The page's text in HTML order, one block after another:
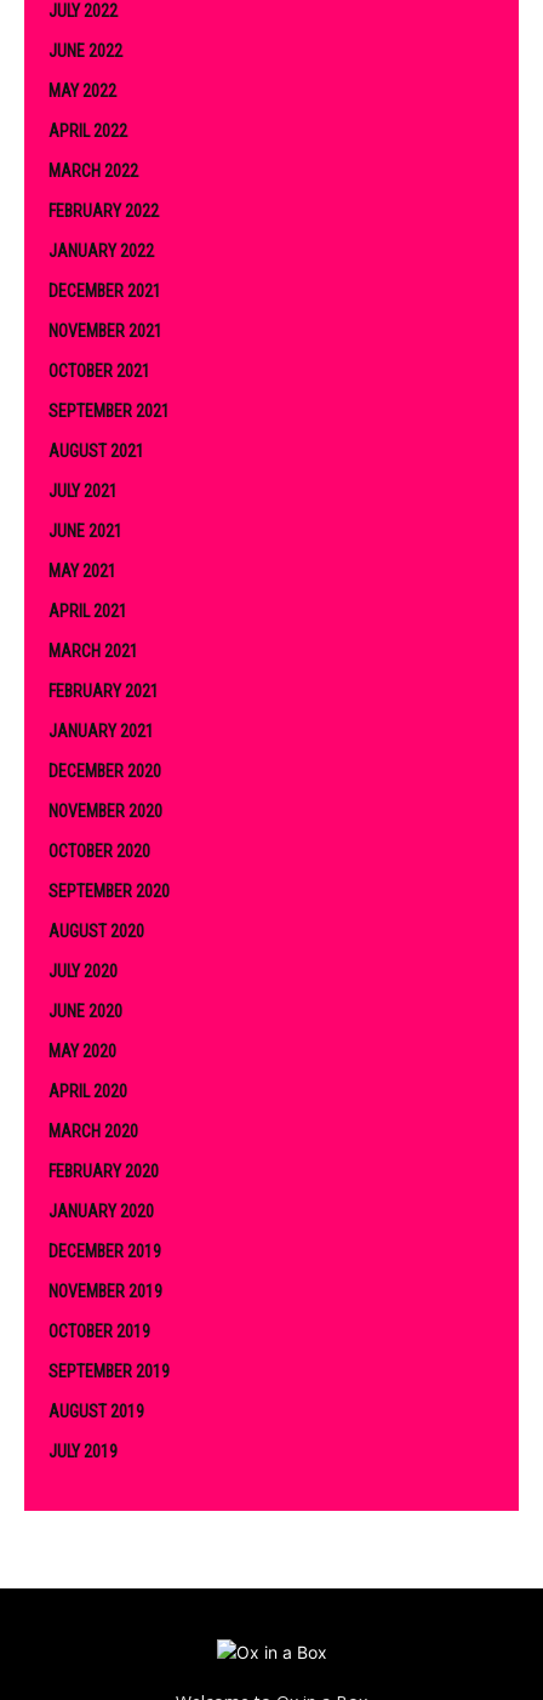
JULY 2022
JUNE 2022
MAY 2022
APRIL 2022
MARCH 2022
FEBRUARY 2022
JANUARY 2022
DECEMBER 2021
NOVEMBER 2021
OCTOBER 2021
SEPTEMBER 2021
AUGUST 2021
JULY 2021
JUNE 2021
MAY 2021
APRIL 2021
MARCH 2021
FEBRUARY 2021
JANUARY 2021
DECEMBER 2020
NOVEMBER 2020
OCTOBER 2020
SEPTEMBER 2020
AUGUST 2020
JULY 2020
JUNE 2020
MAY 2020
APRIL 2020
MARCH 2020
FEBRUARY 2020
JANUARY 2020
DECEMBER 2019
NOVEMBER 2019
OCTOBER 2019
SEPTEMBER 2019
AUGUST 2019
JULY 2019